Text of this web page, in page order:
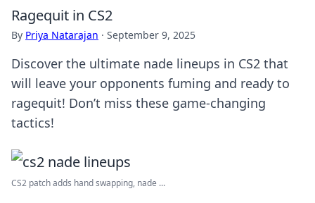
Ragequit in CS2
By Priya Natarajan · September 9, 2025
Discover the ultimate nade lineups in CS2 that
will leave your opponents fuming and ready to
ragequit! Don’t miss these game-changing
tactics!
CS2 patch adds hand swapping, nade ...